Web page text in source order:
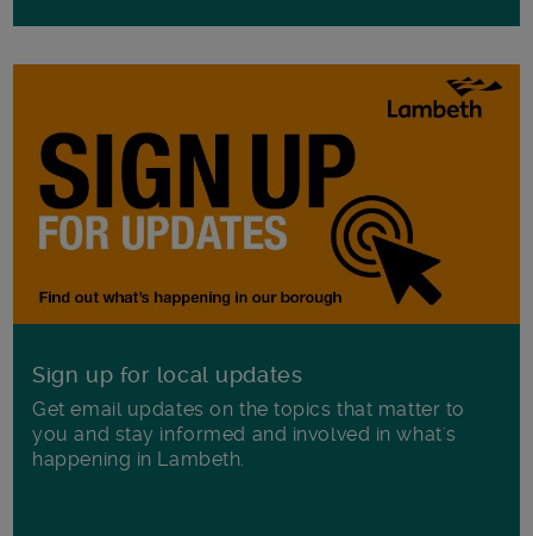
Sign up for local updates
Get email updates on the topics that matter to
you and stay informed and involved in what's
happening in Lambeth.